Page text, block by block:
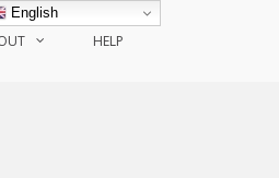
HELP
English